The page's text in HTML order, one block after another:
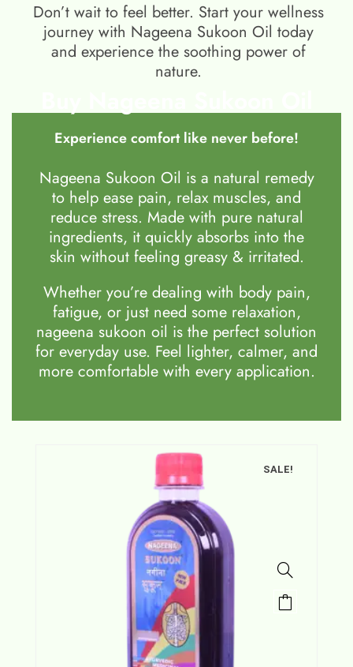
Don’t wait to feel better. Start your wellness
journey with Nageena Sukoon Oil today
and experience the soothing power of
nature.
Experience comfort like never before!
Nageena Sukoon Oil is a natural remedy
to help ease pain, relax muscles, and
reduce stress. Made with pure natural
ingredients, it quickly absorbs into the
skin without feeling greasy & irritated.
Whether you’re dealing with body pain,
fatigue, or just need some relaxation,
nageena sukoon oil is the perfect solution
for everyday use. Feel lighter, calmer, and
more comfortable with every application.
SALE!